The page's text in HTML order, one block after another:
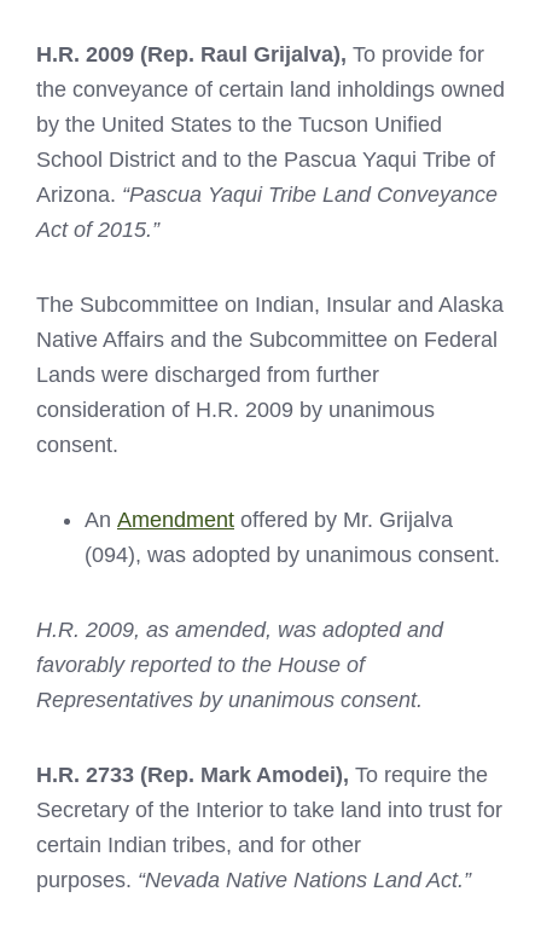
H.R. 2009 (Rep. Raul Grijalva), To provide for
the conveyance of certain land inholdings owned
by the United States to the Tucson Unified
School District and to the Pascua Yaqui Tribe of
Arizona. “Pascua Yaqui Tribe Land Conveyance
Act of 2015.”
The Subcommittee on Indian, Insular and Alaska
Native Affairs and the Subcommittee on Federal
Lands were discharged from further
consideration of H.R. 2009 by unanimous
consent.
An Amendment offered by Mr. Grijalva
(094), was adopted by unanimous consent.
H.R. 2009, as amended, was adopted and
favorably reported to the House of
Representatives by unanimous consent.
H.R. 2733 (Rep. Mark Amodei), To require the
Secretary of the Interior to take land into trust for
certain Indian tribes, and for other
purposes. “Nevada Native Nations Land Act.”